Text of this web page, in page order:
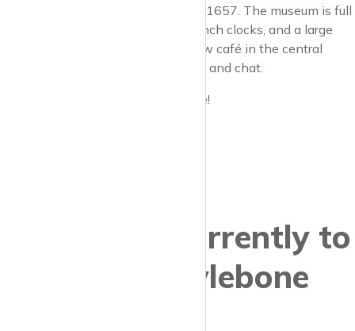
portrait of his son, Titus, painted in 1657. The museum is full
of delightful surprises, amazing French clocks, and a large
collection of armoury. There is a new café in the central
courtyard, an ideal place to meet up and chat.
Enjoy Marylebone, it really is unique!
Properties currently to
let in Marylebone